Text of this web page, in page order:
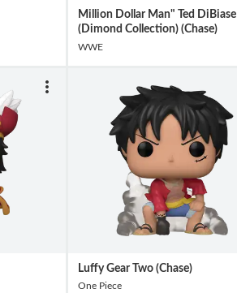
Million Dollar Man" Ted DiBiase
(Dimond Collection) (Chase)
WWE
Luffy Gear Two (Chase)
One Piece